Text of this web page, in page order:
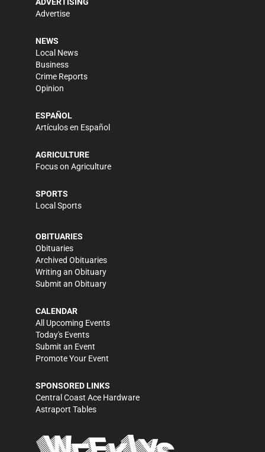
Advertise
NEWS
Local News
Business
Crime Reports
Opinion
ESPAÑOL
Artículos en Español
AGRICULTURE
Focus on Agriculture
SPORTS
Local Sports
OBITUARIES
Obituaries
Archived Obituaries
Writing an Obituary
Submit an Obituary
CALENDAR
All Upcoming Events
Today's Events
Submit an Event
Promote Your Event
SPONSORED LINKS
Central Coast Ace Hardware
Astraport Tables